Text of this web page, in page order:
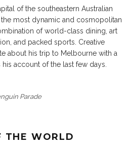
of the southeastern Australian
most dynamic and cosmopolitan
of world-class dining, art
and packed sports. Creative
about his trip to Melbourne with a
his account of the last few days.
Parade
THE WORLD